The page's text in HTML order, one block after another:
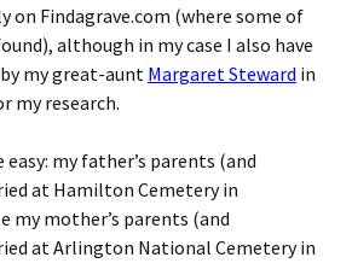
on Findagrave.com (where some of
although in my case I also have
my great-aunt Margaret Steward in
my research.
my father’s parents (and
at Hamilton Cemetery in
my mother’s parents (and
at Arlington National Cemetery in